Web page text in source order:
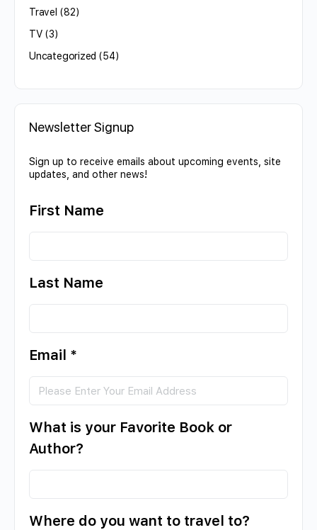
Travel (82)
TV(3)
Uncategorized (54)
Newsletter Signup
Sign up to receive emails about upcoming events, site
updates, and other news!
First Name
Last Name
Email *
What is your Favorite Book or
Author?
Where do you want to travel to?